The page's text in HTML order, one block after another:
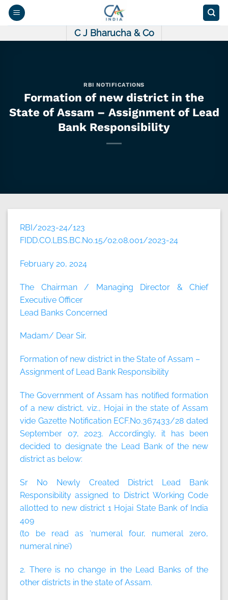
Skip
C J Bharucha & Co
RBI NOTIFICATIONS
Formation of new district in the
State of Assam – Assignment of Lead
Bank Responsibility
RBI/2023-24/123
FIDD.CO.LBS.BC.No.15/02.08.001/2023-24
February 20, 2024
The Chairman / Managing Director & Chief
Executive Officer
Lead Banks Concerned
Madam/ Dear Sir,
Formation of new district in the State of Assam –
Assignment of Lead Bank Responsibility
The Government of Assam has notified formation
of a new district, viz., Hojai in the state of Assam
vide Gazette Notification ECF.No.367433/28 dated
September 07, 2023. Accordingly, it has been
decided to designate the Lead Bank of the new
district as below:
Sr No Newly Created District Lead Bank
Responsibility assigned to District Working Code
allotted to new district 1 Hojai State Bank of India
409
(to be read as ‘numeral four, numeral zero,
numeral nine’)
2. There is no change in the Lead Banks of the
other districts in the state of Assam.